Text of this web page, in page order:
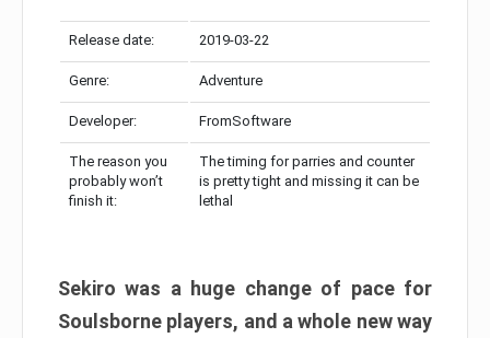
Release date: 2019-03-22
Genre: Adventure
Developer: FromSoftware
The reason you
probably won’t
finish it:
The timing for parries and counter
is pretty tight and missing it can be
lethal
Sekiro was a huge change of pace for
Soulsborne players, and a whole new way